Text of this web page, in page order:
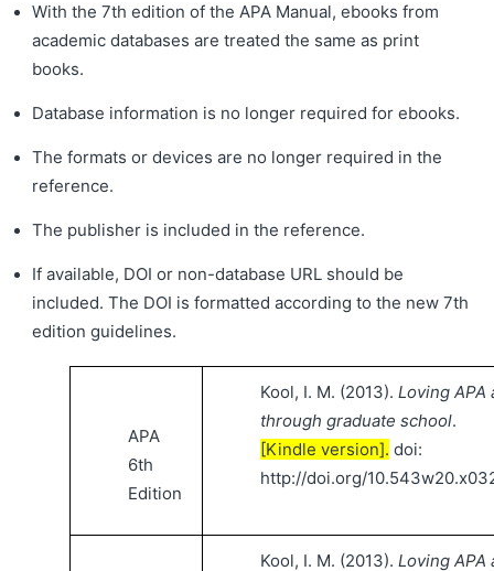
With the 7th edition of the APA Manual, ebooks from
academic databases are treated the same as print
books.
Database information is no longer required for ebooks.
The formats or devices are no longer required in the
reference.
The publisher is included in the reference.
If available, DOI or non-database URL should be
included. The DOI is formatted according to the new 7th
edition guidelines.
APA
6th
Edition
Kool, I. M. (2013). Loving APA
through graduate school.
[Kindle version]. doi:
http://doi.org/
Kool, I. M. (2013). Loving APA